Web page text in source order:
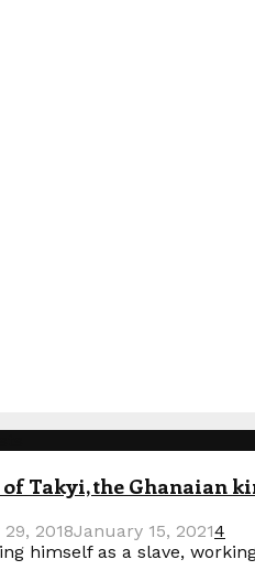
Takyi, the Ghanaian
2018January 15, 20214
himself as a slave,